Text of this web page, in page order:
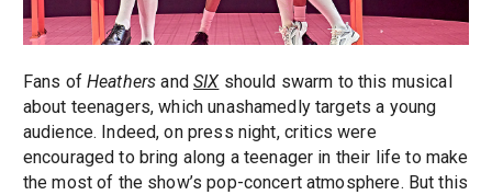
Fans of Heathers and SIX should swarm to this musical
about teenagers, which unashamedly targets a young
audience. Indeed, on press night, critics were
encouraged to bring along a teenager in their life to make
the most of the show’s pop-concert atmosphere. But this